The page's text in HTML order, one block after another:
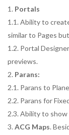
1. Portals
1.1. Ability to
similar to Pages
1.2. Portal
previews.
2. Parans:
2.1. Parans to
2.2. Parans for
2.3. Ability to
3. ACG Maps.